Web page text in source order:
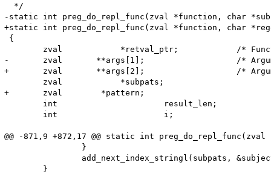
  */
-static int preg_do_repl_func(zval *function, char
+static int preg_do_repl_func(zval *function, char
{
-	zval	   **args[1];			/* Argument to pass to function */
+	zval	   **args[2];			/* Argument to pass to function */
+	zval        *pattern;
@@ -871,9 +872,17 @@ static int